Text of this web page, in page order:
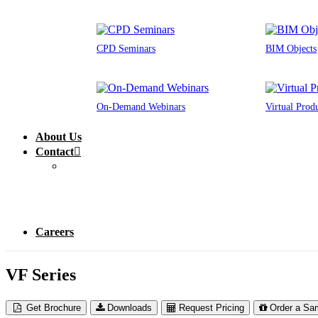
CPD Seminars BIM Objects
On-Demand Webinars Virtual
About Us
Contact
Careers
VF Series
Get Brochure Downloads Request Pricing Order a